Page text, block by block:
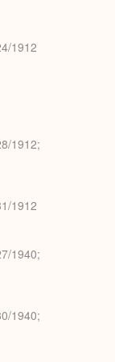
1912
1912;
1912
1940;
1940;